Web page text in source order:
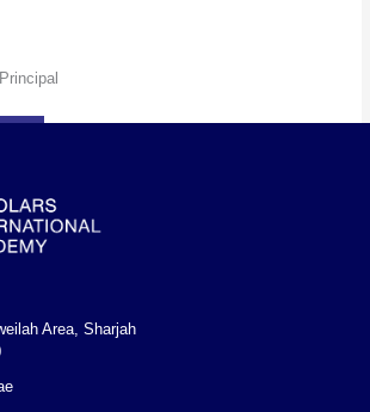
Area, Sharjah